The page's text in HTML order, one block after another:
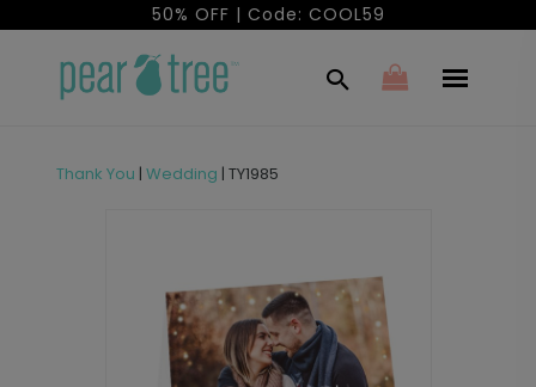
50% OFF | Code: COOL59
Thank You | Wedding | TY1985